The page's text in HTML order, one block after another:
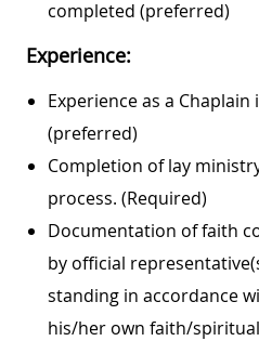
completed (preferred)
Experience:
Experience as a
(preferred)
Completion of lay
process. (Required)
Documentation of faith
by official
standing in accordance
his/her own faith/